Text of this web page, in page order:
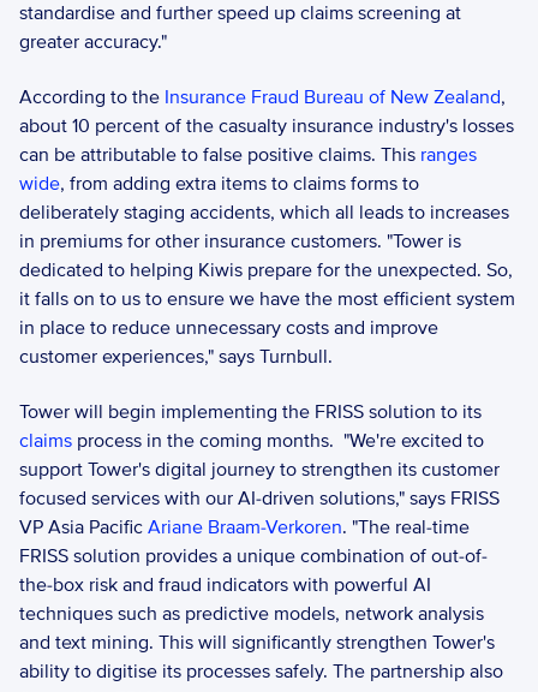
standardise and further speed up claims screening at
greater accuracy."
According to the Insurance Fraud Bureau of New Zealand,
about 10 percent of the casualty insurance industry's losses
can be attributable to false positive claims. This ranges
wide, from adding extra items to claims forms to
deliberately staging accidents, which all leads to increases
in premiums for other insurance customers. "Tower is
dedicated to helping Kiwis prepare for the unexpected. So,
it falls on to us to ensure we have the most efficient system
in place to reduce unnecessary costs and improve
customer experiences," says Turnbull.
claims process in the coming months.  "We're excited to
support Tower's digital journey to strengthen its customer
focused services with our AI-driven solutions," says FRISS
VP Asia Pacific Ariane Braam-Verkoren. "The real-time
FRISS solution provides a unique combination of out-of-
the-box risk and fraud indicators with powerful AI
techniques such as predictive models, network analysis
and text mining. This will significantly strengthen Tower's
ability to digitise its processes safely. The partnership also